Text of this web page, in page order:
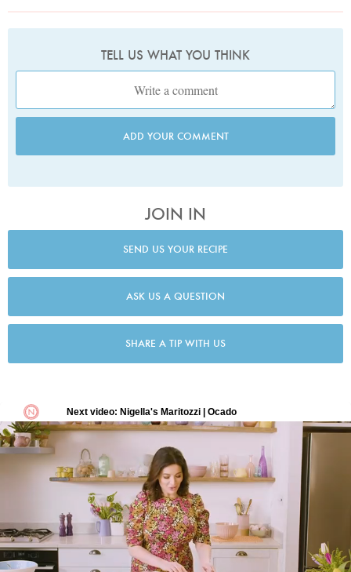
TELL US WHAT YOU THINK
ADD YOUR COMMENT
JOIN IN
SEND US YOUR RECIPE
ASK US A QUESTION
SHARE A TIP WITH US